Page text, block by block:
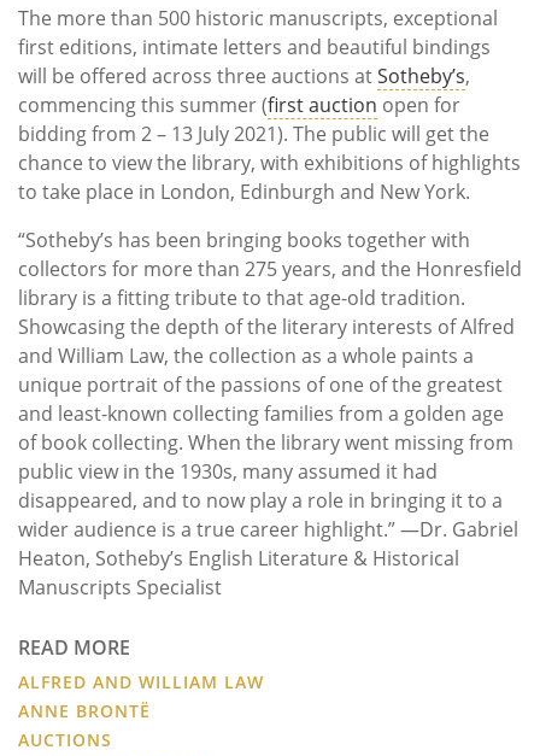
The more than 500 historic manuscripts, exceptional
first editions, intimate letters and beautiful bindings
will be offered across three auctions atSotheby’s,
commencing this summer (first auction open for
bidding from 2 – 13 July 2021). The public will get the
chance to view the library, with exhibitions of highlights
to take place in London, Edinburgh and New York.
“Sotheby’s has been bringing books together with
collectors for more than 275 years, and the Honresfield
library is a fitting tribute to that age-old tradition.
Showcasing the depth of the literary interests of Alfred
and William Law, the collection as a whole paints a
unique portrait of the passions of one of the greatest
and least-known collecting families from a golden age
of book collecting. When the library went missing from
public view in the 1930s, many assumed it had
disappeared, and to now play a role in bringing it to a
wider audience is a true career highlight.” —Dr. Gabriel
Heaton, Sotheby’s English Literature & Historical
Manuscripts Specialist
READ MORE
ALFRED AND WILLIAM LAW
ANNE BRONTË
AUCTIONS